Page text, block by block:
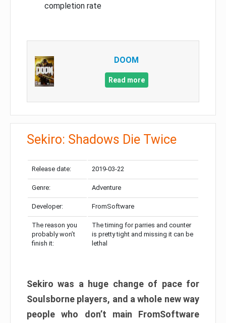
completion rate
DOOM
Read more
Sekiro: Shadows Die Twice
Release date: 2019-03-22
Genre: Adventure
Developer: FromSoftware
The reason you
probably won’t
finish it:
The timing for parries and counter
is pretty tight and missing it can be
lethal
Sekiro was a huge change of pace for
Soulsborne players, and a whole new way
people who don’t main FromSoftware